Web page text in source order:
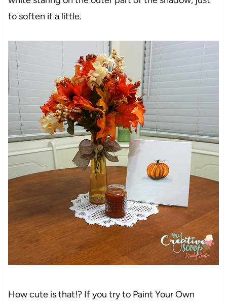
to soften it a little.
How cute is that!? If you try to Paint Your Own